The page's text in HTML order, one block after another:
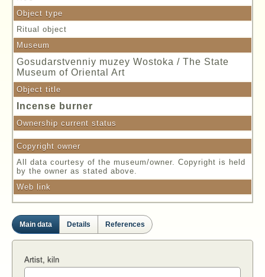
Object type
Ritual object
Museum
Gosudarstvenniy muzey Wostoka / The State
Museum of Oriental Art
Object title
Incense burner
Ownership current status
Copyright owner
All data courtesy of the museum/owner. Copyright is held
by the owner as stated above.
Web link
Main data Details References
Artist, kiln